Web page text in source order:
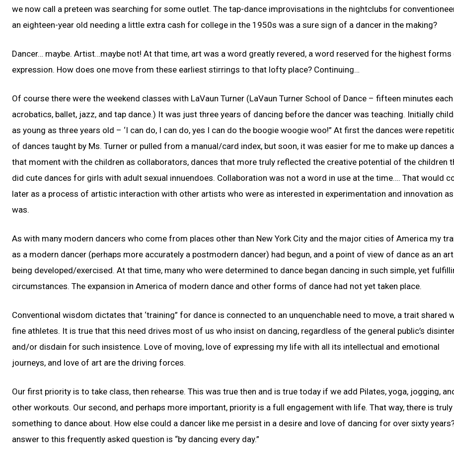
we now call a preteen was searching for some outlet. The tap-dance improvisations in the nightclubs for
an eighteen-year old needing a little extra cash for college in the 1950s was a sure sign of a dancer in the making?
Dancer… maybe. Artist…maybe not! At that time, art was a word greatly revered, a word reserved for the highest forms
expression. How does one move from these earliest stirrings to that lofty place? Continuing…
Of course there were the weekend classes with LaVaun Turner (LaVaun Turner School of Dance – fifteen minutes
acrobatics, ballet, jazz, and tap dance.) It was just three years of dancing before the dancer was teaching. Initially
as young as three years old – ‘I can do, I can do, yes I can do the boogie woogie woo!” At first the dances were
of dances taught by Ms. Turner or pulled from a manual/card index, but soon, it was easier for me to make up dances
that moment with the children as collaborators, dances that more truly reflected the creative potential of the children
did cute dances for girls with adult sexual innuendoes. Collaboration was not a word in use at the time…. That would
later as a process of artistic interaction with other artists who were as interested in experimentation and innovation
was.
As with many modern dancers who come from places other than New York City and the major cities of America my
as a modern dancer (perhaps more accurately a postmodern dancer) had begun, and a point of view of dance as an
being developed/exercised. At that time, many who were determined to dance began dancing in such simple, yet
circumstances. The expansion in America of modern dance and other forms of dance had not yet taken place.
Conventional wisdom dictates that ‘training” for dance is connected to an unquenchable need to move, a trait shared
fine athletes. It is true that this need drives most of us who insist on dancing, regardless of the general public’s
and/or disdain for such insistence. Love of moving, love of expressing my life with all its intellectual and emotional
journeys, and love of art are the driving forces.
Our first priority is to take class, then rehearse. This was true then and is true today if we add Pilates, yoga, jogging,
other workouts. Our second, and perhaps more important, priority is a full engagement with life. That way, there is truly
something to dance about. How else could a dancer like me persist in a desire and love of dancing for over sixty
answer to this frequently asked question is “by dancing every day.”